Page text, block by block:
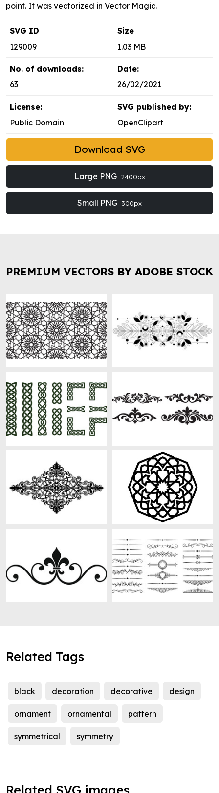
point. It was vectorized in Vector Magic.
SVG ID
129009
Size
1.03 MB
No. of downloads:
63
Date:
26/02/2021
License:
Public Domain
SVG published by:
OpenClipart
Download SVG
Large PNG 2400px
Small PNG 300px
PREMIUM VECTORS BY ADOBE STOCK
Related Tags
black decoration decorative design
ornament ornamental pattern
symmetrical symmetry
Related SVG images